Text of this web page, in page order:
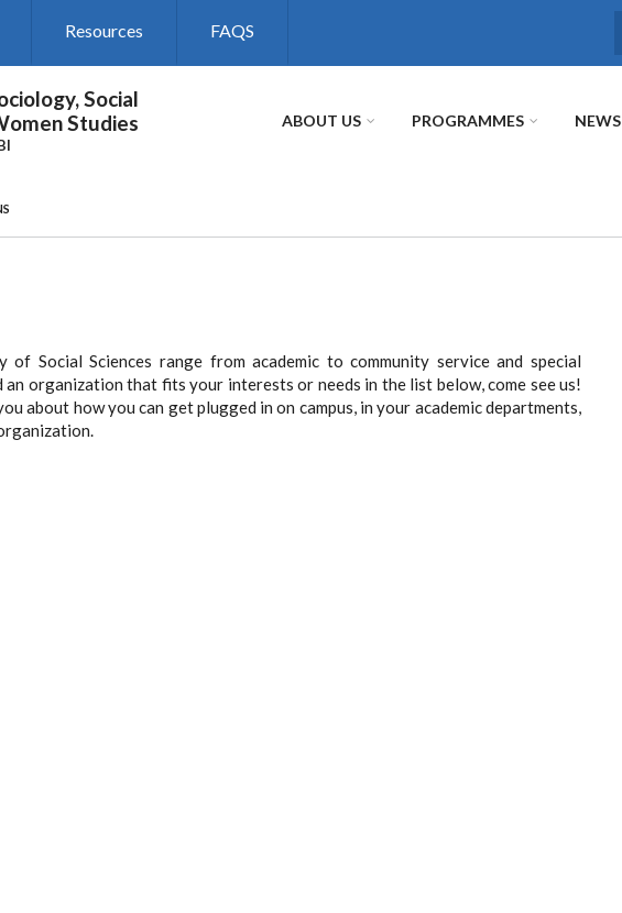
Resources FAQS
Social
Studies
ABOUT US PROGRAMMES NEWS
Social Sciences range from academic to community service and special
organization that fits your interests or needs in the list below, come see us!
about how you can get plugged in on campus, in your academic departments,